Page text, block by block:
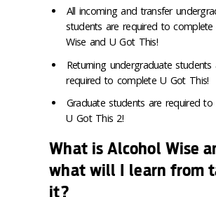
All incoming and transfer
students are required to complete
Wise and U Got This!
Returning undergraduate students
required to complete U Got This!
Graduate students are required
U Got This 2!
What is Alcohol Wise
what will I learn from
it?